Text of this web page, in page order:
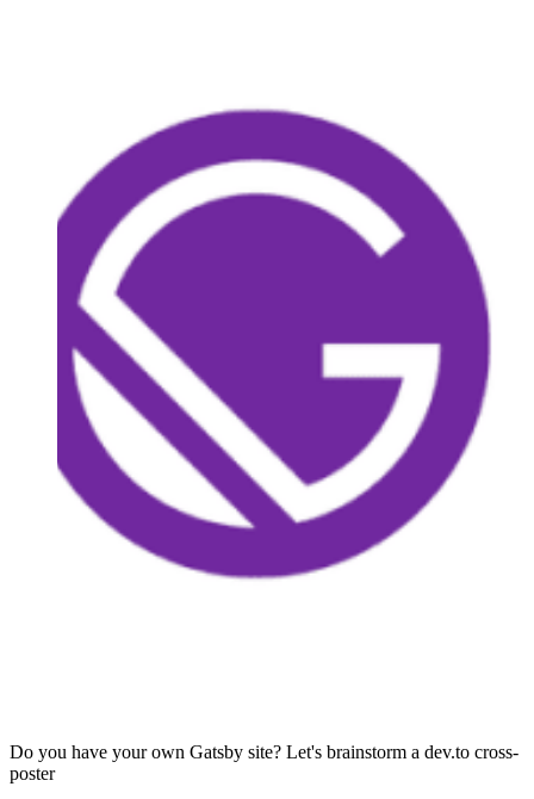
Do you have your own Gatsby site? Let's brainstorm a dev.to cross-
poster